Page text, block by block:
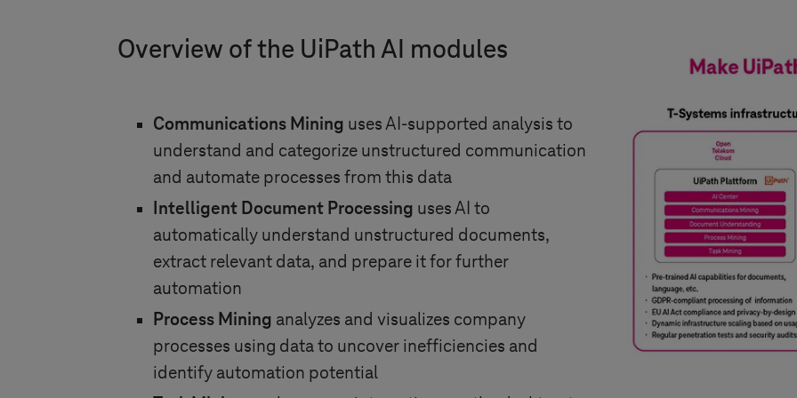
Overview of the UiPath AI modules
Communications Mining uses AI-supported analysis to
understand and categorize unstructured communication
and automate processes from this data
Intelligent Document Processing uses AI to
automatically understand unstructured documents,
extract relevant data, and prepare it for further
automation
Process Mining analyzes and visualizes company
processes using data to uncover inefficiencies and
identify automation potential